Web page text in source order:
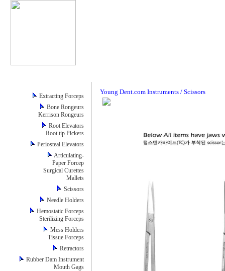
Extracting Forceps
Bone Rongeurs
Kerrison Rongeurs
Root Elevators
Root tip Pickers
Periosteal Elevators
Articulating-
Paper Forcep
Surgical Curettes
Mallets
Scissors
Needle Holders
Hemostatic Forceps
Sterilizing Forceps
Mess Holders
Tissue Forceps
Retractors
Rubber Dam Instrument
Mouth Gags
Young Dent.com Instruments / Scissors